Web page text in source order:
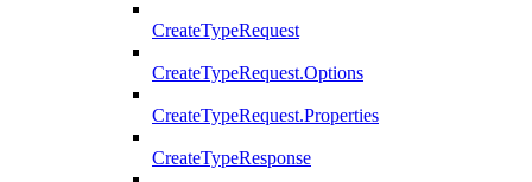
CreateTypeRequest
CreateTypeRequest.Options
CreateTypeRequest.Properties
CreateTypeResponse